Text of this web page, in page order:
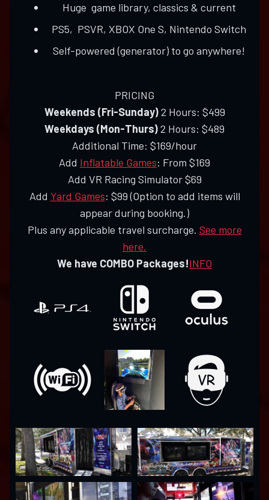
Huge game library, classics & current
PS5, PSVR, XBOX One S, Nintendo Switch
Self-powered (generator) to go anywhere!
PRICING
Weekends (Fri-Sunday)2 Hours: $499
Weekdays (Mon-Thurs)2 Hours: $489
Additional Time: $169/hour
Add Inflatable Games: From $169
Add VR Racing Simulator $69
Add Yard Games: $99 (Option to add items will
appear during booking.)
Plus any applicable travel surcharge. See more
here.
We have COMBO Packages!INFO